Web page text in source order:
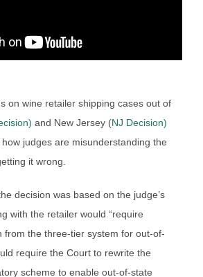
on wine retailer shipping cases out of
and New Jersey (NJ Decision)
judges are misunderstanding the
it wrong.
decision was based on the judge’s
with the retailer would “require
from the three-tier system for out-of-
require the Court to rewrite the
scheme to enable out-of-state